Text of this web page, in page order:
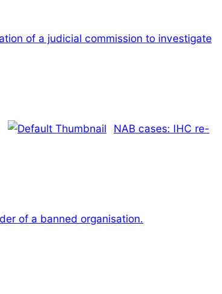
of a judicial commission to investigate
NAB cases: IHC re-
of a banned organisation.